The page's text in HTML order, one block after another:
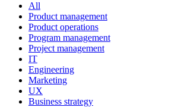
All
Product management
Product operations
Program management
Project management
IT
Engineering
Marketing
UX
Business strategy